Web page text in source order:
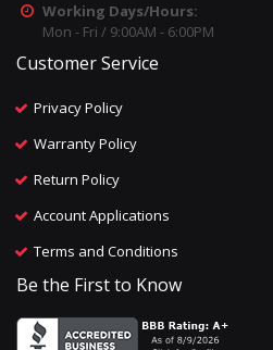
Working Days/Hours:
Mon - Fri / 9:00AM - 6:00PM
Customer Service
Privacy Policy
Warranty Policy
Return Policy
Account Applications
Terms and Conditions
Be the First to Know